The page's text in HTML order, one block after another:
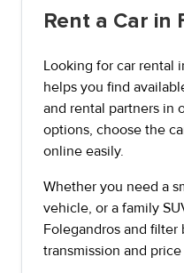
Rent a Car in
Looking for car rental
helps you find
and rental partners in
options, choose the
online easily.
Whether you need a
vehicle, or a family
Folegandros and filter
transmission and price